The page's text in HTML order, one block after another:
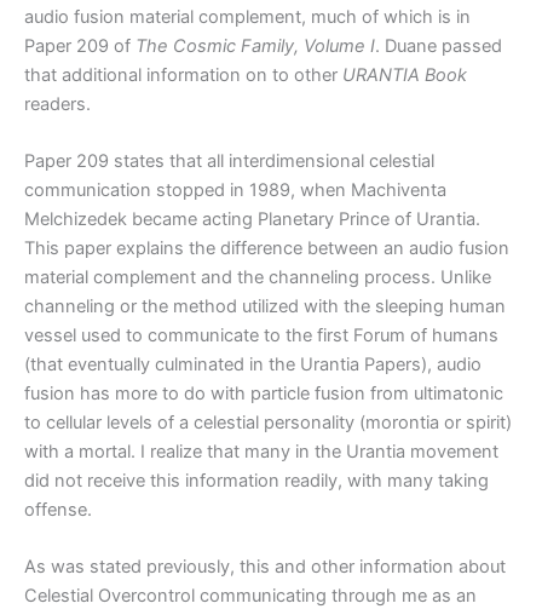
audio fusion material complement, much of which is in
Paper 209 of The Cosmic Family, Volume I. Duane passed
that additional information on to other URANTIA Book
readers.
Paper 209 states that all interdimensional celestial
communication stopped in 1989, when Machiventa
Melchizedek became acting Planetary Prince of Urantia.
This paper explains the difference between an audio fusion
material complement and the channeling process. Unlike
channeling or the method utilized with the sleeping human
vessel used to communicate to the first Forum of humans
(that eventually culminated in the Urantia Papers), audio
fusion has more to do with particle fusion from ultimatonic
to cellular levels of a celestial personality (morontia or spirit)
with a mortal. I realize that many in the Urantia movement
did not receive this information readily, with many taking
offense.
As was stated previously, this and other information about
Celestial Overcontrol communicating through me as an